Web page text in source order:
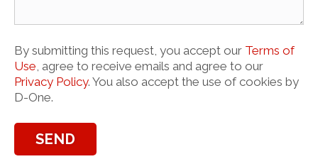
By submitting this request, you accept our Terms of
Use, agree to receive emails and agree to our
Privacy Policy. You also accept the use of cookies by
D-One.
SEND